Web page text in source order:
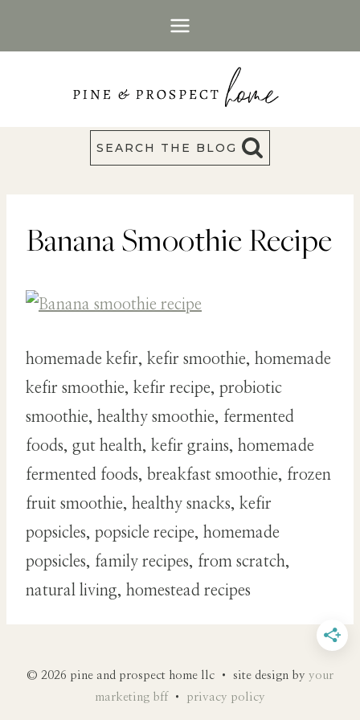
SEARCH THE BLOG
Banana Smoothie Recipe
homemade kefir, kefir smoothie, homemade
kefir smoothie, kefir recipe, probiotic
smoothie, healthy smoothie, fermented
foods, gut health, kefir grains, homemade
fermented foods, breakfast smoothie, frozen
fruit smoothie, healthy snacks, kefir
popsicles, popsicle recipe, homemade
popsicles, family recipes, from scratch,
natural living, homestead recipes
© 2026 pine and prospect home llc • site design by your
marketing bff • privacy policy